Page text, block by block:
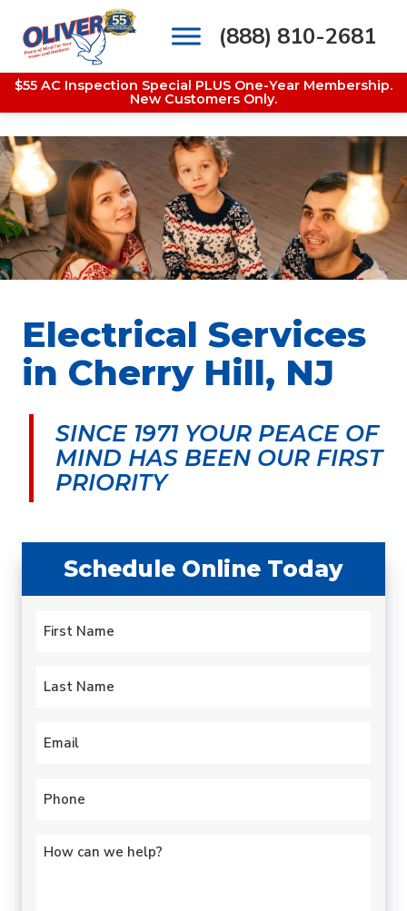
Main Navigation
(888) 810-2681
$55 AC Inspection Special PLUS One-Year Membership.
New Customers Only.
Electrical Services
in Cherry Hill, NJ
SINCE 1971 YOUR PEACE OF
MIND HAS BEEN OUR FIRST
PRIORITY
Schedule Online Today
Name *
Email*
Phone
Untitled*